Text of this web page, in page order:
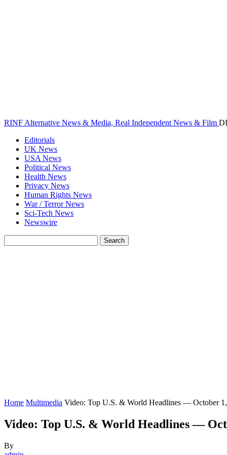
RINF Alternative News & Media, Real Independent News & Film
Editorials
UK News
USA News
Political News
Health News
Privacy News
Human Rights News
War / Terror News
Sci-Tech News
Newswire
Home Multimedia Video: Top U.S. & World Headlines — October
Video: Top U.S. & World Headlines —
By